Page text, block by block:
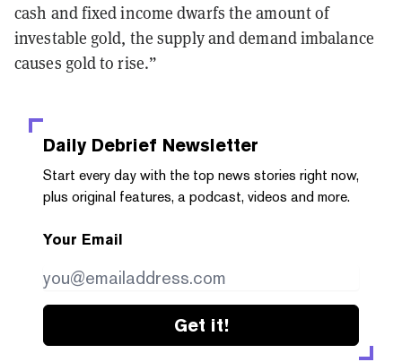
cash and fixed income dwarfs the amount of
investable gold, the supply and demand imbalance
causes gold to rise.”
Daily Debrief Newsletter
Start every day with the top news stories right now,
plus original features, a podcast, videos and more.
Your Email
Get it!